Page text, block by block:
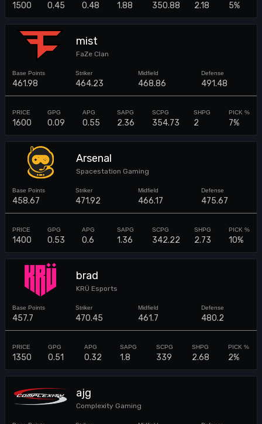
1500 0.45 0.48 1.88 350.88 2.18 5%
mist
FaZe Clan
461.98 464.23 468.86 491.48
1600 0.09 0.55 2.36 354.73 2 7%
Arsenal
Spacestation Gaming
458.67 471.92 466.17 475.67
1400 0.53 0.6 1.36 342.22 2.73 10%
brad
KRÜ Esports
457.7 470.45 461.7 480.2
1350 0.51 0.32 1.8 339 2.68 2%
ajg
Complexity Gaming